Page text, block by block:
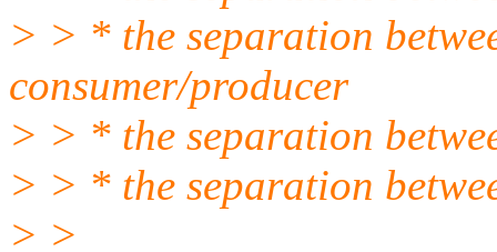
> > * the separation
consumer/producer
> > * the separation
> > * the separation
> >